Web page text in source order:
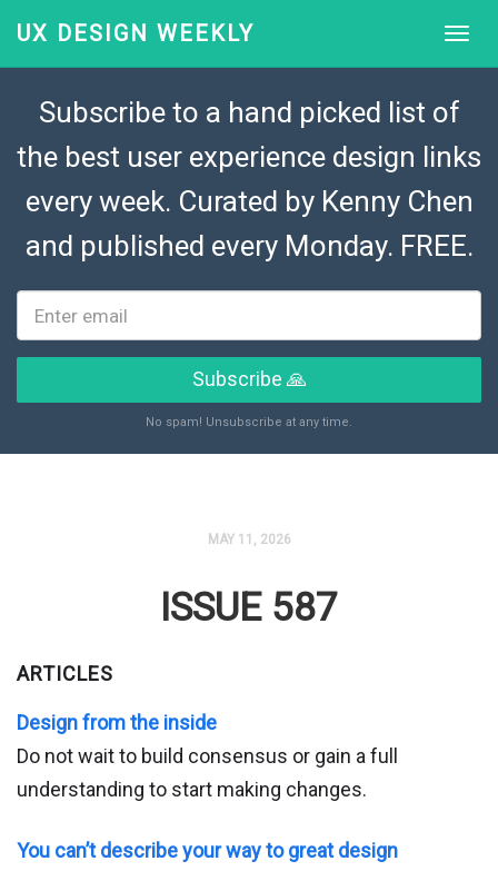
UX DESIGN WEEKLY
Subscribe to a hand picked list of
the best user experience design links
every week. Curated by Kenny Chen
and published every Monday. FREE.
Subscribe 🙏
No spam! Unsubscribe at any time.
MAY 11, 2026
ISSUE 587
ARTICLES
Design from the inside
Do not wait to build consensus or gain a full
understanding to start making changes.
You can’t describe your way to great design